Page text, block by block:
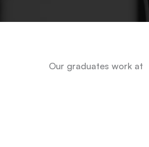
Our graduates work at